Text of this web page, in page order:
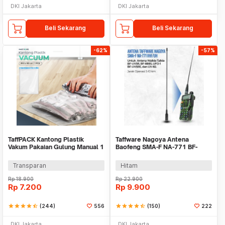
DKI Jakarta
Beli Sekarang
DKI Jakarta
Beli Sekarang
-62%
TaffPACK Kantong Plastik
Vakum Pakaian Gulung Manual 1
Transparan
Rp18.900
Rp 7.200
starstarstarstarstar_half (244) 556
-57%
Taffware Nagoya Antena
Baofeng SMA-F NA-771 BF-
Hitam
Rp22.900
Rp 9.900
starstarstarstarstar_half (150) 222